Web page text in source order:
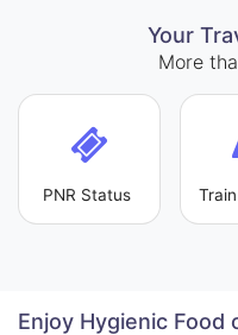
Your
More
PNR Status
Enjoy Hygienic Food